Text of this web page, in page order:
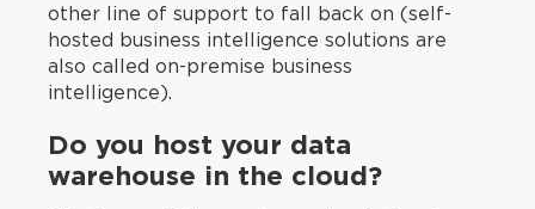
other line of support to fall back on (self-
hosted business intelligence solutions are
also called on-premise business
intelligence).
Do you host your data
warehouse in the cloud?